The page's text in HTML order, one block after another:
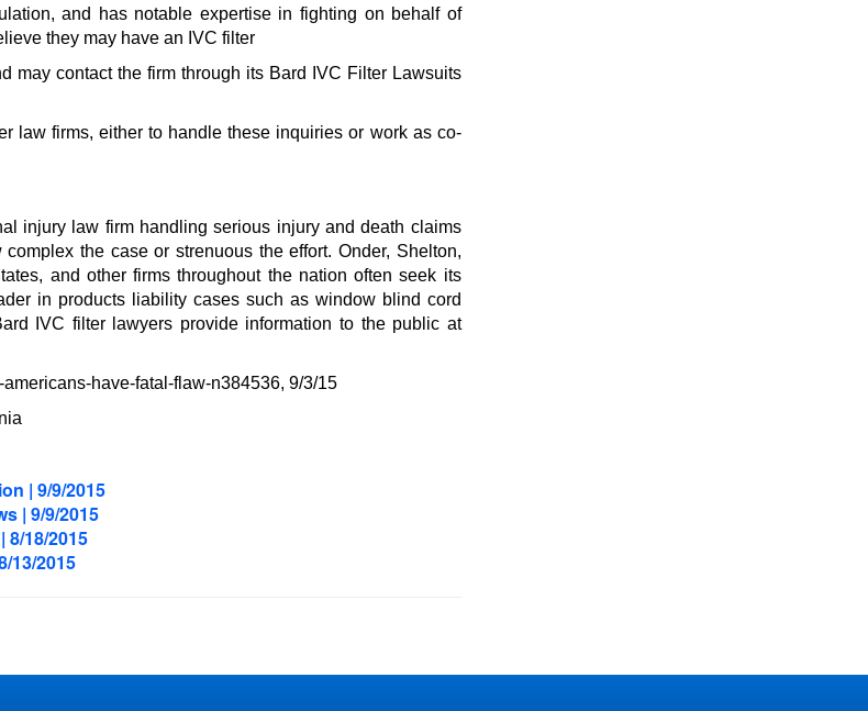
and has notable expertise in fighting on behalf of
they may have an IVC filter
may contact the firm through its Bard IVC Filter Lawsuits
law firms, either to handle these inquiries or work as co-
injury law firm handling serious injury and death claims
the case or strenuous the effort. Onder, Shelton,
and other firms throughout the nation often seek its
in products liability cases such as window blind cord
IVC filter lawyers provide information to the public at
have-fatal-flaw-n384536, 9/3/15
| 9/9/2015
| 9/9/2015
8/18/2015
13/2015